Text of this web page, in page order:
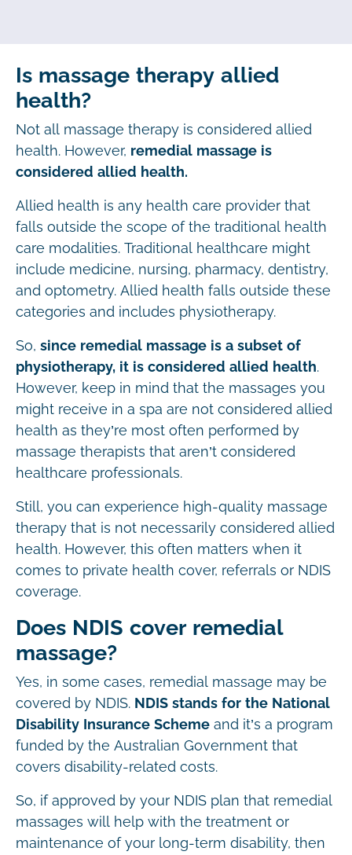
Is massage therapy allied
health?
Not all massage therapy is considered allied
health. However, remedial massage is
considered allied health.
Allied health is any health care provider that
falls outside the scope of the traditional health
care modalities. Traditional healthcare might
include medicine, nursing, pharmacy, dentistry,
and optometry. Allied health falls outside these
categories and includes physiotherapy.
So, since remedial massage is a subset of
physiotherapy, it is considered allied health.
However, keep in mind that the massages you
might receive in a spa are not considered allied
health as they’re most often performed by
massage therapists that aren’t considered
healthcare professionals.
Still, you can experience high-quality massage
therapy that is not necessarily considered allied
health. However, this often matters when it
comes to private health cover, referrals or NDIS
coverage.
Does NDIS cover remedial
massage?
Yes, in some cases, remedial massage may be
covered by NDIS. NDIS stands for the National
Disability Insurance Scheme and it’s a program
funded by the Australian Government that
covers disability-related costs.
So, if approved by your NDIS plan that remedial
massages will help with the treatment or
maintenance of your long-term disability, then